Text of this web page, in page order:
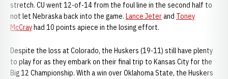
stretch. CU went 12-of-14 from the foul line in the second half to
not let Nebraska back into the game. Lance Jeterand Toney
McCrayhad 10 points apiece in the losing effort.
Despite the loss at Colorado, the Huskers (19-11) still have plenty
to play for as they embark on their final trip to Kansas City for the
Big 12 Championship. With a win over Oklahoma State, the Huskers